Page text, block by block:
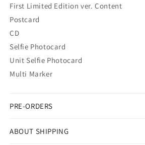
First Limited Edition ver. Content
Postcard
CD
Selfie Photocard
Unit Selfie Photocard
Multi Marker
PRE-ORDERS
ABOUT SHIPPING